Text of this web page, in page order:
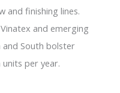
and finishing lines.
and emerging
South bolster
per year.